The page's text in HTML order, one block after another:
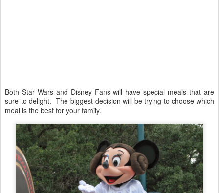
Both Star Wars and Disney Fans will have special meals that are
sure to delight. The biggest decision will be trying to choose which
meal is the best for your family.